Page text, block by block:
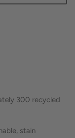
300 recycled
stain